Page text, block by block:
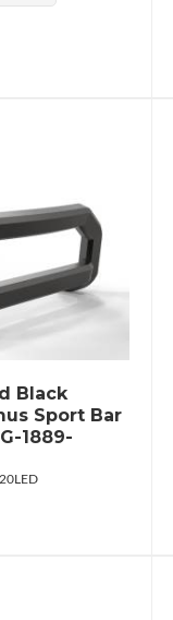
Black
Sport Bar
1889-